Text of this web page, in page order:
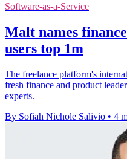
Software-as-a-Service
Malt names
users top 1m
The freelance platform's
fresh finance and product
experts.
By Sofiah Nichole Salivio • 4